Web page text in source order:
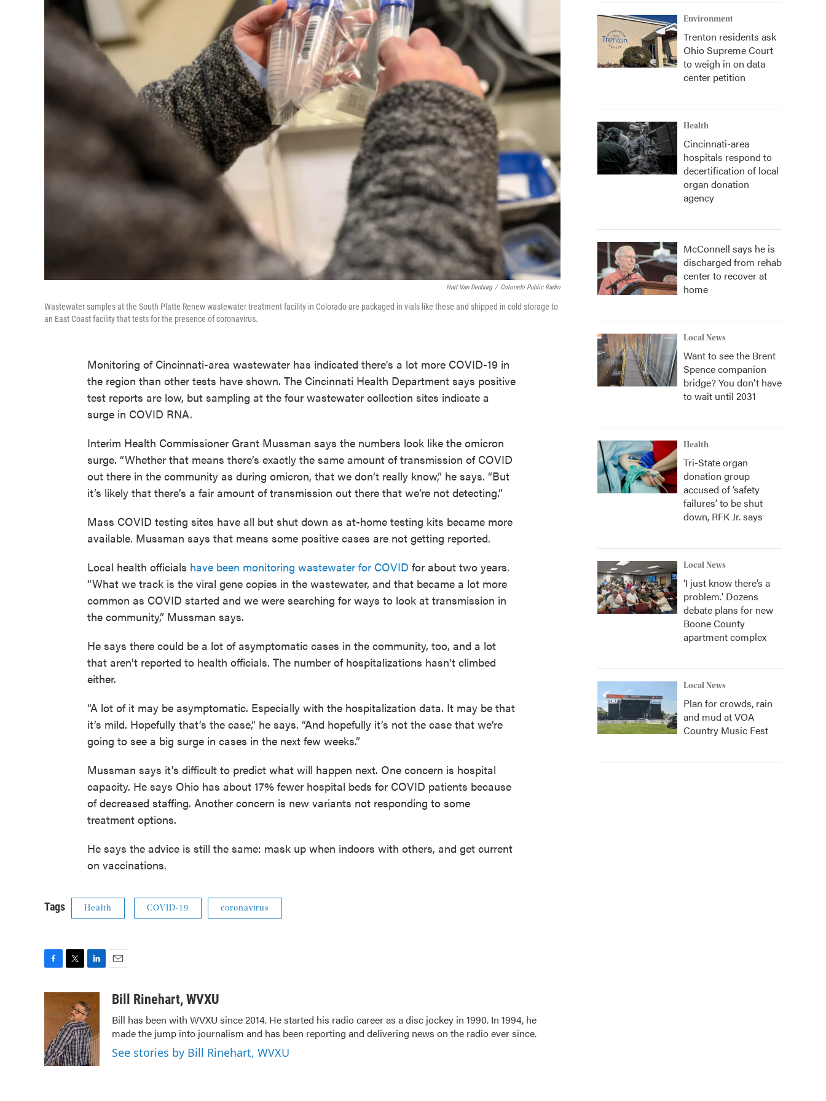
Hart Van Denburg / Colorado Public Radio
Wastewater samples at the South Platte Renew wastewater treatment facility in Colorado are packaged in vials like these and shipped in cold storage to
an East Coast facility that tests for the presence of coronavirus.
Monitoring of Cincinnati-area wastewater has indicated there's a lot more COVID-19 in
the region than other tests have shown. The Cincinnati Health Department says positive
test reports are low, but sampling at the four wastewater collection sites indicate a
surge in COVID RNA.
Interim Health Commissioner Grant Mussman says the numbers look like the omicron
surge. “Whether that means there’s exactly the same amount of transmission of COVID
out there in the community as during omicron, that we don’t really know,” he says. “But
it’s likely that there’s a fair amount of transmission out there that we’re not detecting.”
Mass COVID testing sites have all but shut down as at-home testing kits became more
available. Mussman says that means some positive cases are not getting reported.
Local health officials have been monitoring wastewater for COVID for about two years.
“What we track is the viral gene copies in the wastewater, and that became a lot more
common as COVID started and we were searching for ways to look at transmission in
the community,” Mussman says.
He says there could be a lot of asymptomatic cases in the community, too, and a lot
that aren't reported to health officials. The number of hospitalizations hasn't climbed
either.
“A lot of it may be asymptomatic. Especially with the hospitalization data. It may be that
it’s mild. Hopefully that’s the case,” he says. “And hopefully it’s not the case that we’re
going to see a big surge in cases in the next few weeks.”
Mussman says it's difficult to predict what will happen next. One concern is hospital
capacity. He says Ohio has about 17% fewer hospital beds for COVID patients because
of decreased staffing. Another concern is new variants not responding to some
treatment options.
He says the advice is still the same: mask up when indoors with others, and get current
on vaccinations.
Tags Health COVID-19 coronavirus
o
k
t
e
r
k
e
d
I
n
aBill Rinehart, WVXU
Bill has been with WVXU since 2014. He started his radio career as a disc jockey in 1990. In 1994, he
made the jump into journalism and has been reporting and delivering news on the radio ever since.
See stories by Bill Rinehart, WVXU
Environment
Trenton residents ask
Ohio Supreme Court
to weigh in on data
center petition
Health
Cincinnati-area
hospitals respond to
decertification of local
organ donation
agency
McConnell says he is
discharged from rehab
center to recover at
home
Local News
Want to see the Brent
Spence companion
bridge? You don't have
to wait until 2031
Health
Tri-State organ
donation group
accused of ‘safety
failures’ to be shut
down, RFK Jr. says
Local News
‘I just know there’s a
problem.' Dozens
debate plans for new
Boone County
apartment complex
Local News
Plan for crowds, rain
and mud at VOA
Country Music Fest